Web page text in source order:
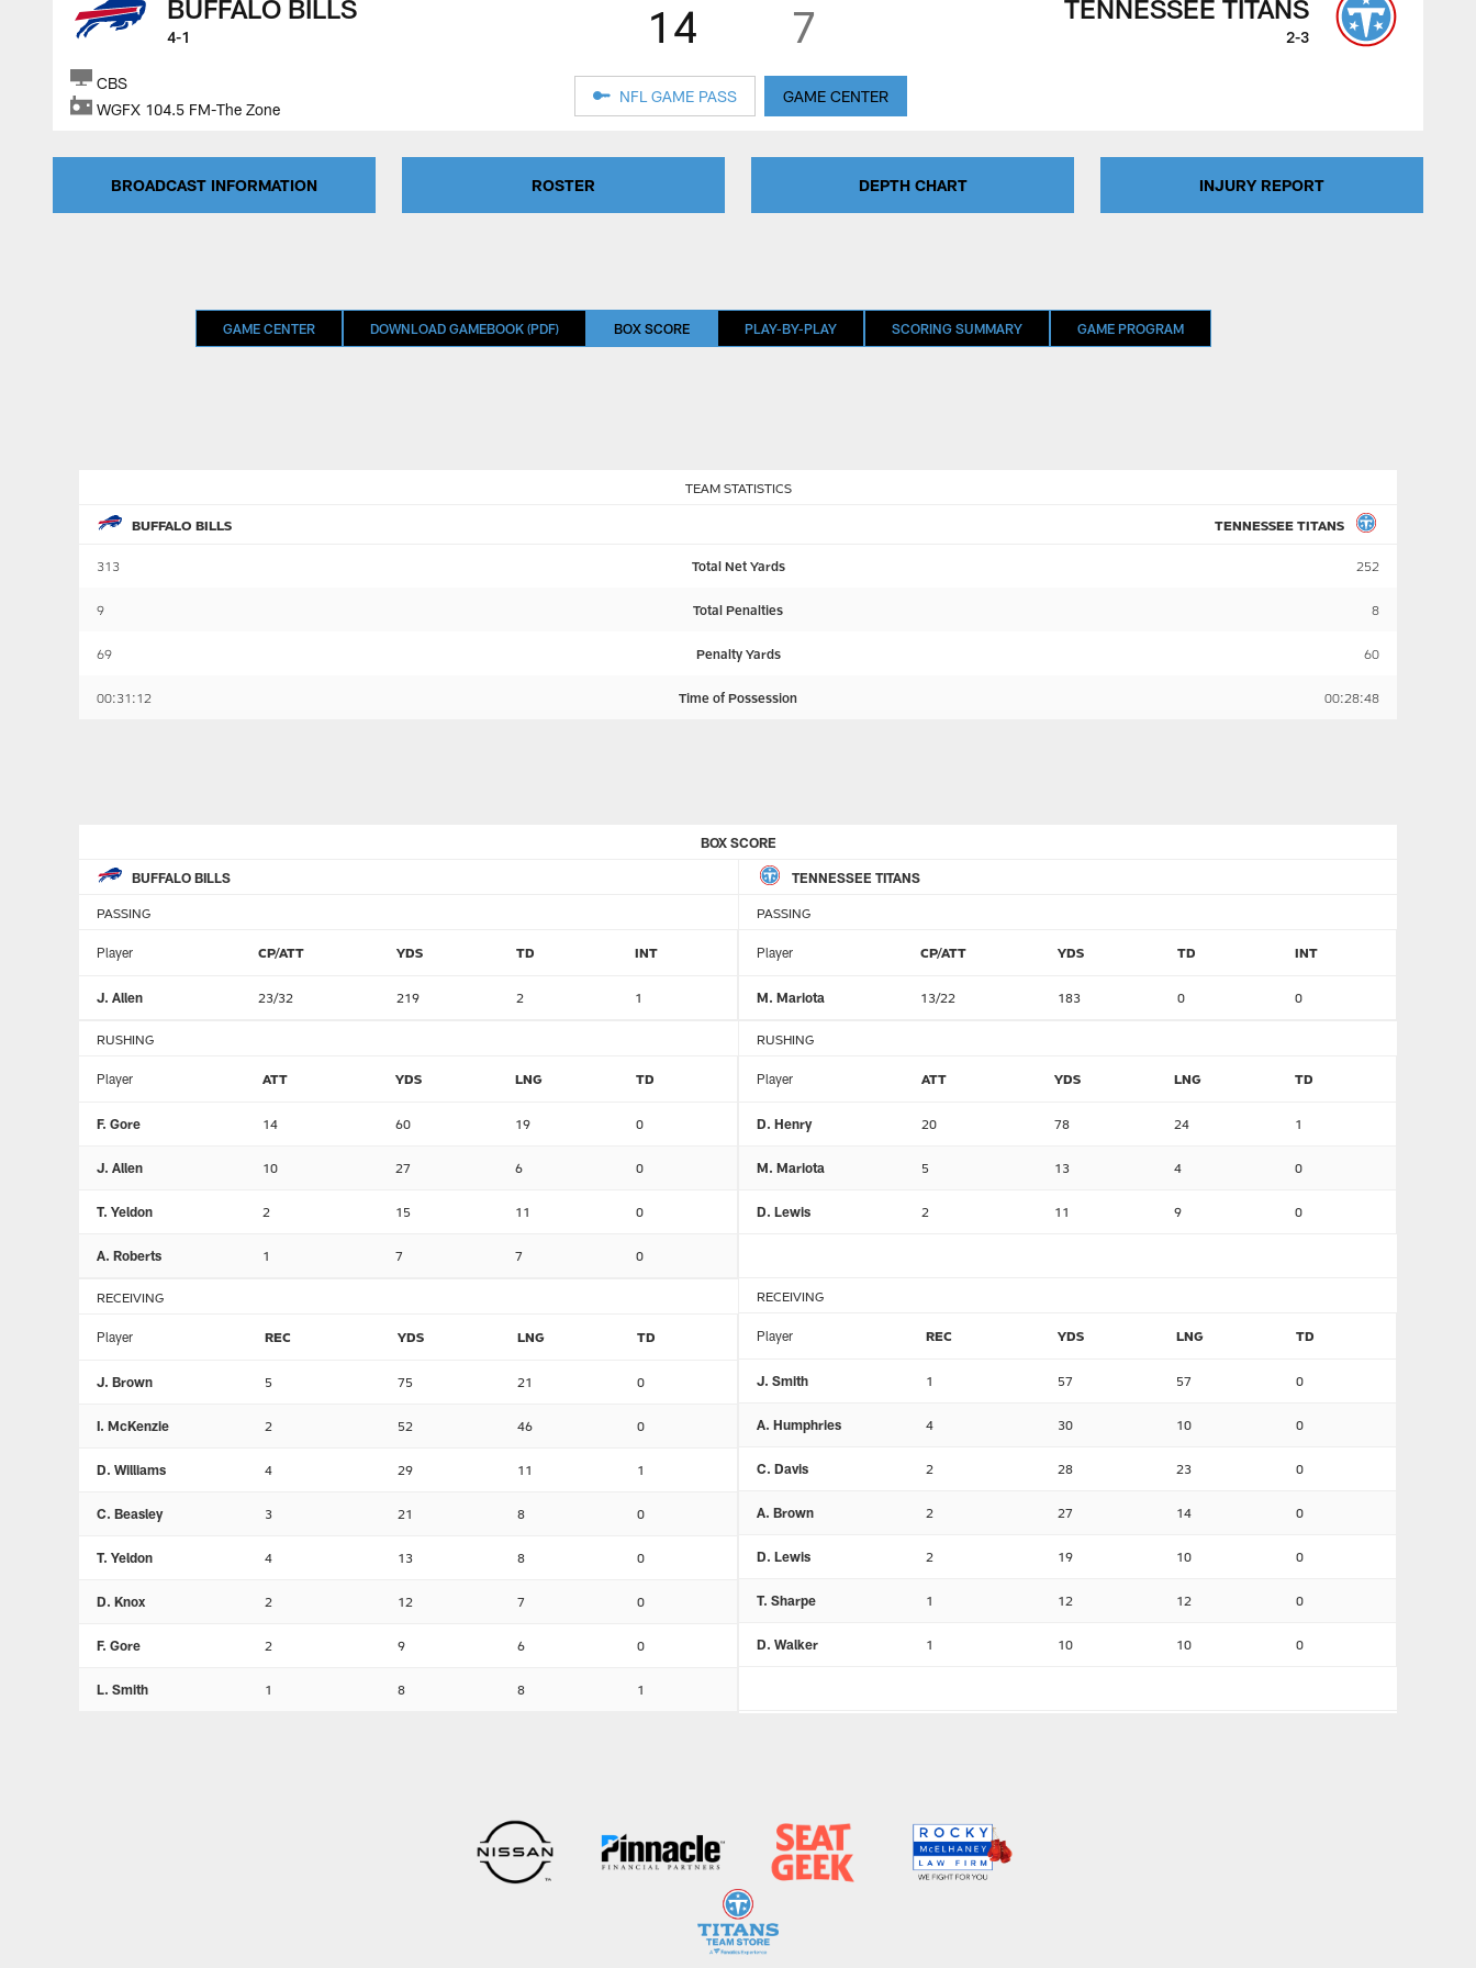
14 7
BUFFALO BILLS
4-1
TENNESSEE TITANS
2-3
CBS
WGFX 104.5 FM-The Zone
NFL GAME PASS GAME CENTER
BROADCAST INFORMATION ROSTER DEPTH CHART INJURY REPORT
GAME CENTER DOWNLOAD GAMEBOOK (PDF) BOX SCORE PLAY-BY-PLAY SCORING SUMMARY GAME PROGRAM
TEAM STATISTICS
BUFFALO BILLS TENNESSEE TITANS
313 Total Net Yards 252
9 Total Penalties 8
69 Penalty Yards 60
00:31:12 Time of Possession 00:28:48
BOX SCORE
BUFFALO BILLS TENNESSEE TITANS
PASSING
Player CP/ATT YDS TD INT
J. Allen 23/32 219 2 1
RUSHING
Player ATT YDS LNG TD
F. Gore 14 60 19 0
J. Allen 10 27 6 0
T. Yeldon 2 15 11 0
A. Roberts 1 7 7 0
RECEIVING
Player REC YDS LNG TD
J. Brown 5 75 21 0
I. McKenzie 2 52 46 0
D. Williams 4 29 11 1
C. Beasley 3 21 8 0
T. Yeldon 4 13 8 0
D. Knox 2 12 7 0
F. Gore 2 9 6 0
L. Smith 1 8 8 1
PASSING
Player CP/ATT YDS TD INT
M. Mariota 13/22 183 0 0
RUSHING
Player ATT YDS LNG TD
D. Henry 20 78 24 1
M. Mariota 5 13 4 0
D. Lewis 2 11 9 0
RECEIVING
Player REC YDS LNG TD
J. Smith 1 57 57 0
A. Humphries 4 30 10 0
C. Davis 2 28 23 0
A. Brown 2 27 14 0
D. Lewis 2 19 10 0
T. Sharpe 1 12 12 0
D. Walker 1 10 10 0